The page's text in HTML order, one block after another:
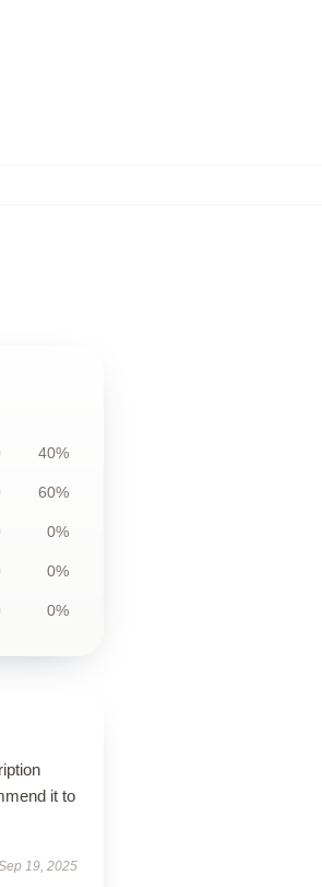
40%
60%
0%
0%
0%
it to
19, 2025